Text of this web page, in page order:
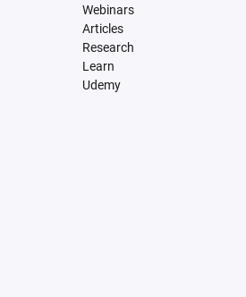
Webinars
Articles
Research
Learn
Udemy